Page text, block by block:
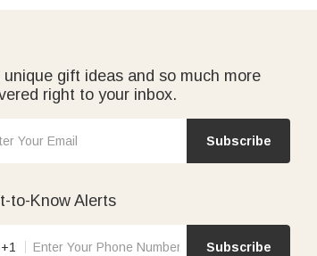
unique gift ideas and so much more
right to your inbox.
Subscribe
to-Know Alerts
Subscribe